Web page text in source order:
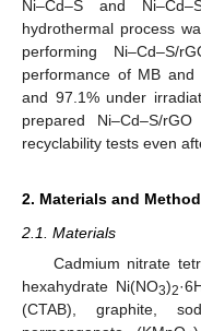
Ni–Cd–S and
hydrothermal process
performing Ni–Cd–S/
performance of MB
and 97.1% under
prepared Ni–Cd–S/
recyclability tests even
2. Materials and
2.1. Materials
Cadmium nitrate
hexahydrate Ni(NO3)2
(CTAB), graphite,